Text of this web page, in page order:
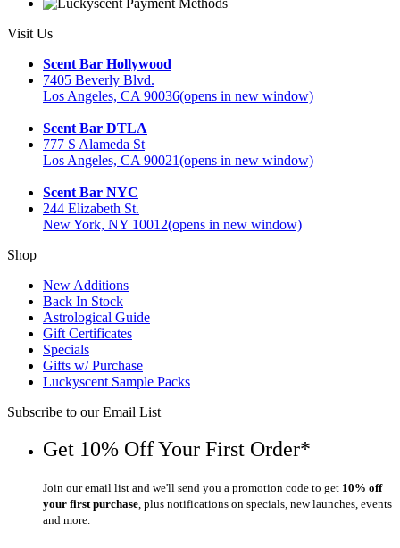
Visit Us
Scent Bar Hollywood
7405 Beverly Blvd.
Los Angeles, CA 90036(opens in new window)
Scent Bar DTLA
777 S Alameda St
Los Angeles, CA 90021(opens in new window)
Scent Bar NYC
244 Elizabeth St.
New York, NY 10012(opens in new window)
Shop
New Additions
Back In Stock
Astrological Guide
Gift Certificates
Specials
Gifts w/ Purchase
Luckyscent Sample Packs
Subscribe to our Email List
Get 10% Off Your First Order*
Join our email list and we'll send you a promotion code to get 10% off
your first purchase, plus notifications on specials, new launches, events
and more.